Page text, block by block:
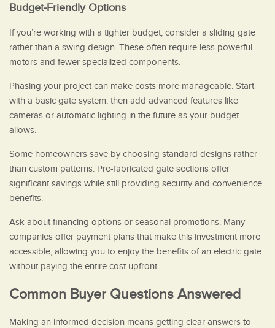
Budget-Friendly Options
If you’re working with a tighter budget, consider a sliding gate
rather than a swing design. These often require less powerful
motors and fewer specialized components.
Phasing your project can make costs more manageable. Start
with a basic gate system, then add advanced features like
cameras or automatic lighting in the future as your budget
allows.
Some homeowners save by choosing standard designs rather
than custom patterns. Pre-fabricated gate sections offer
significant savings while still providing security and convenience
benefits.
Ask about financing options or seasonal promotions. Many
companies offer payment plans that make this investment more
accessible, allowing you to enjoy the benefits of an electric gate
without paying the entire cost upfront.
Common Buyer Questions Answered
Making an informed decision means getting clear answers to